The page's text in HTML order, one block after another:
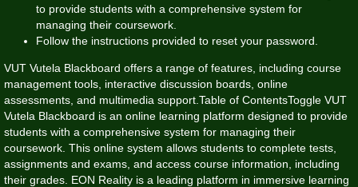
to provide students with a comprehensive system for
managing their coursework.
Follow the instructions provided to reset your password.
VUT Vutela Blackboard offers a range of features, including course
management tools, interactive discussion boards, online
assessments, and multimedia support.Table of ContentsToggle VUT
Vutela Blackboard is an online learning platform designed to provide
students with a comprehensive system for managing their
coursework. This online system allows students to complete tests,
assignments and exams, and access course information, including
their grades. EON Reality is a leading platform in immersive learning